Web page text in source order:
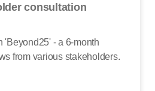
consultation
'Beyond25' - a 6-month
from various stakeholders.